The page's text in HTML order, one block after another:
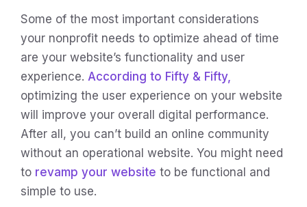
Some of the most important considerations
your nonprofit needs to optimize ahead of time
are your website’s functionality and user
experience. According to Fifty & Fifty,
optimizing the user experience on your website
will improve your overall digital performance.
After all, you can’t build an online community
without an operational website. You might need
to revamp your website to be functional and
simple to use.